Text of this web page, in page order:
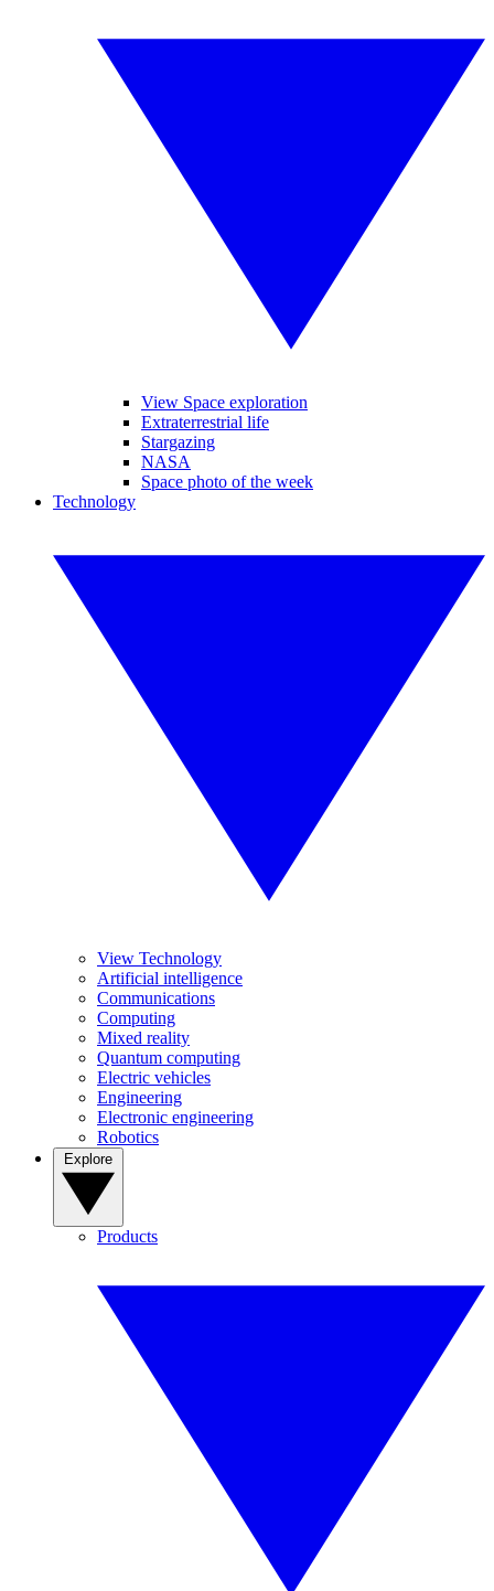
View Space exploration
Extraterrestrial life
Stargazing
NASA
Space photo of the week
Technology
View Technology
Artificial intelligence
Communications
Computing
Mixed reality
Quantum computing
Electric vehicles
Engineering
Electronic engineering
Robotics
Products